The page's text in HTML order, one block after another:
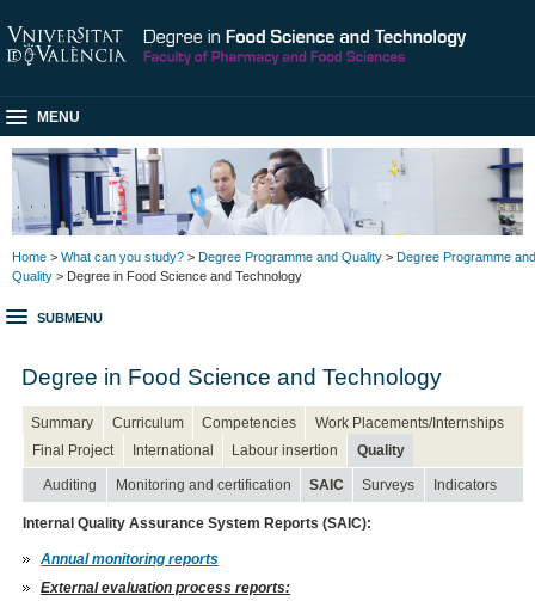
MENU
Home > What can you study? > Degree Programme and Quality > Degree Programme and
Quality > Degree in Food Science and Technology
SUBMENU
Degree in Food Science and Technology
Summary Curriculum Competencies
Work Placements/Internships
Final Project
International Labour insertion Quality
Auditing Monitoring and certification SAIC Surveys Indicators
Internal Quality Assurance System Reports (SAIC):
Annual monitoring reports
External evaluation process reports: